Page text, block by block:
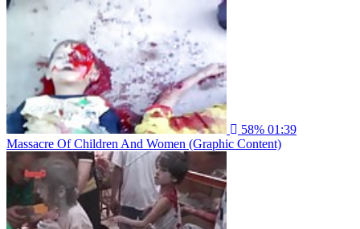
58% 01:39
Massacre Of Children And Women (Graphic Content)